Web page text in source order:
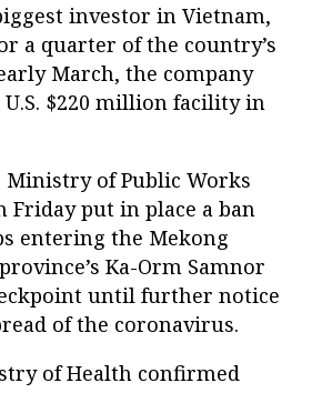
investor in Vietnam,
a quarter of the country’s
March, the company
$220 million facility in
Ministry of Public Works
Friday put in place a ban
entering the Mekong
Ka-Orm Samnor
until further notice
of the coronavirus.
of Health confirmed